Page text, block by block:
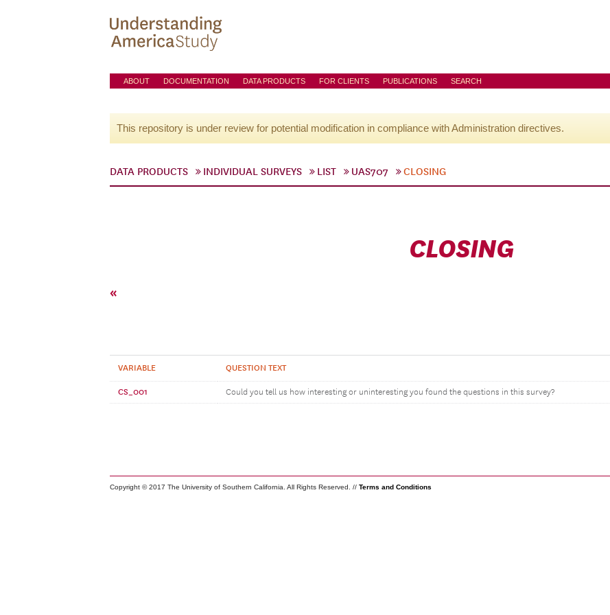
ABOUT DOCUMENTATION DATA PRODUCTS FOR CLIENTS PUBLICATIONS SEARCH
This repository is under review for potential modification in compliance with Administration directives.
DATA PRODUCTS INDIVIDUAL SURVEYS LIST UAS707 CLOSING
CLOSING
«
VARIABLE QUESTION TEXT
CS_001 Could you tell us how interesting or uninteresting you found the questions in this survey?
Copyright © 2017 The University of Southern California. All Rights Reserved. // Terms and Conditions